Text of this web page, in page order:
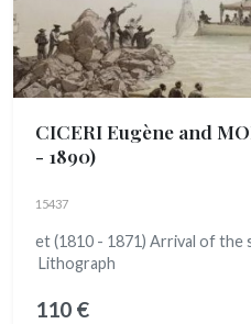
CICERI Eugène and
- 1890)
15437
et (1810 - 1871) Arrival of the
Lithograph
110 €